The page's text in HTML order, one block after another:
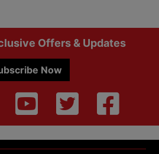
Offers & Updates
Now